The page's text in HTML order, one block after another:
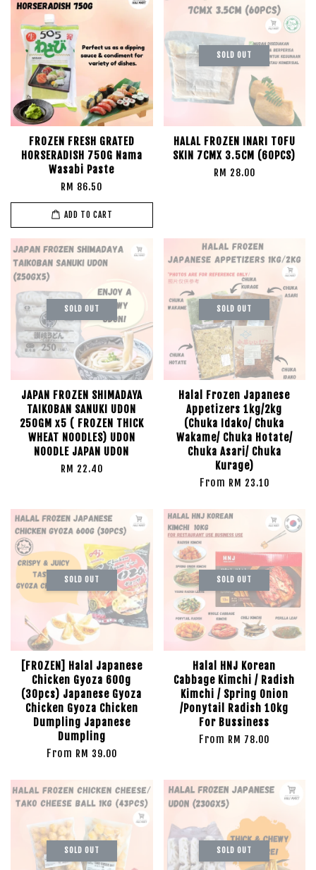
FROZEN FRESH GRATED
HORSERADISH 750G Nama
Wasabi Paste
RM 86.50
ADD TO CART
SOLD OUT
HALAL FROZEN INARI TOFU
SKIN 7CMX 3.5CM (60PCS)
RM 28.00
SOLD OUT
JAPAN FROZEN SHIMADAYA
TAIKOBAN SANUKI UDON
250GM x5 ( FROZEN THICK
WHEAT NOODLES) UDON
NOODLE JAPAN UDON
RM 22.40
SOLD OUT
Halal Frozen Japanese
Appetizers 1kg/2kg
(Chuka Idako/ Chuka
Wakame/ Chuka Hotate/
Chuka Asari/ Chuka
Kurage)
From RM 23.10
SOLD OUT
[FROZEN] Halal Japanese
Chicken Gyoza 600g
(30pcs) Japanese Gyoza
Chicken Gyoza Chicken
Dumpling Japanese
Dumpling
From RM 39.00
SOLD OUT
Halal HNJ Korean
Cabbage Kimchi / Radish
Kimchi / Spring Onion
/Ponytail Radish 10kg
For Bussiness
From RM 78.00
SOLD OUT SOLD OUT